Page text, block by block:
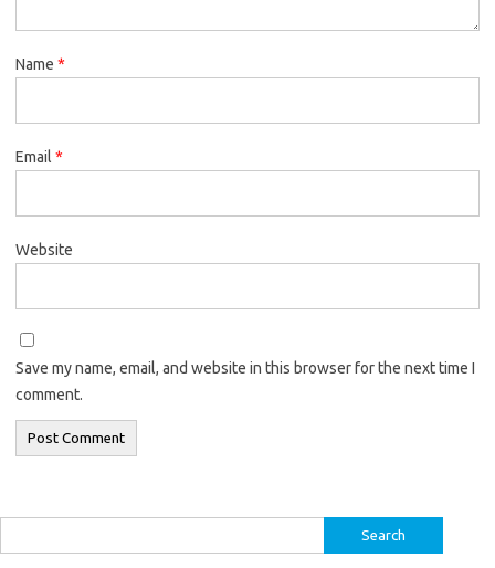
Name *
Email *
Website
Save my name, email, and website in this browser for the next time I
comment.
for: